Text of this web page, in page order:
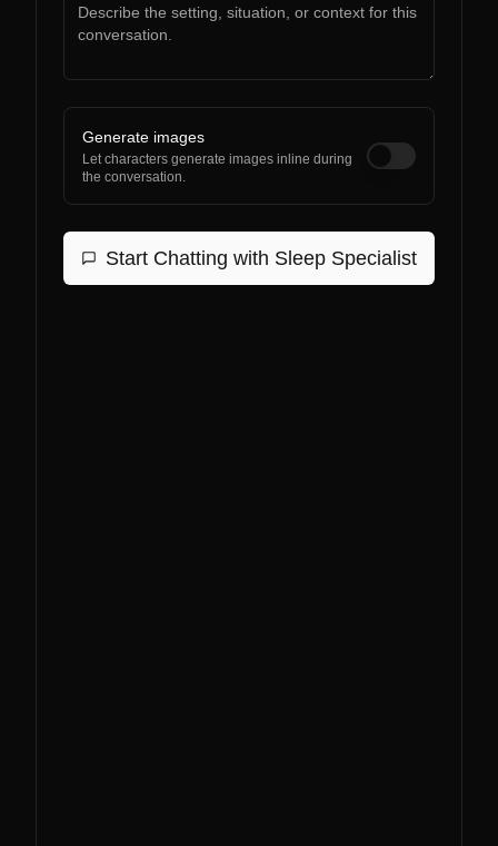
Generate images
Let characters generate images inline during
the conversation.
Start Chatting with Sleep Specialist